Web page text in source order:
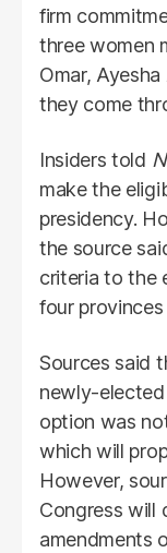
firm
three women
Omar,
they come
Insiders told
make the
presidency.
the source
criteria to the
four
Sources said
newly-
option was
which will
However,
Congress will
amendments